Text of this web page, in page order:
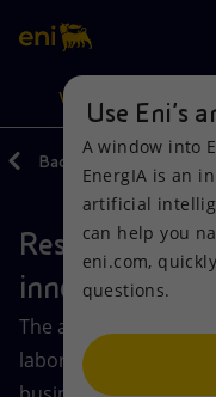
Search
discover EnergIA, our
VISION
Vision
Mission and values
People and
Actions
Energy
Technologies for the
Products
Home
Businesses
Back
Research and
innovation
The activities of our
laboratories and
Use Eni’s
A window into
EnergIA is an
artificial
can help you
eni.com,
questions.